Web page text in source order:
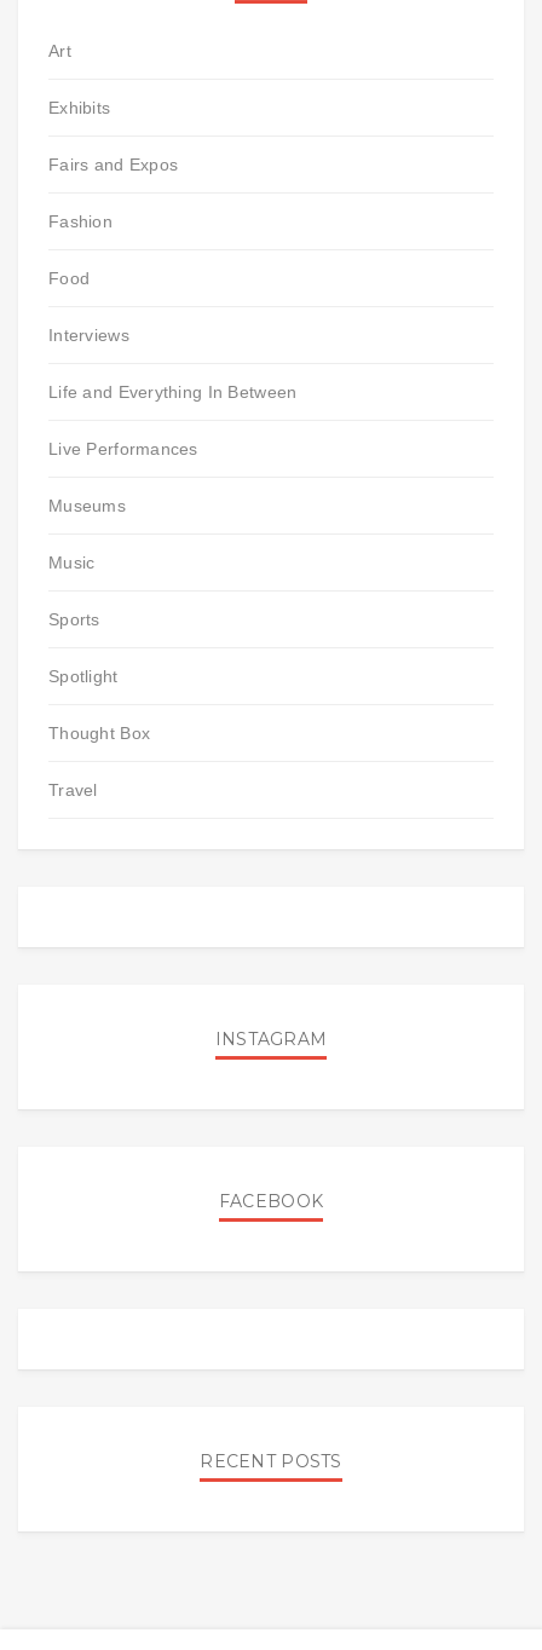
Art
Exhibits
Fairs and Expos
Fashion
Food
Interviews
Life and Everything In Between
Live Performances
Museums
Music
Sports
Spotlight
Thought Box
Travel
INSTAGRAM
FACEBOOK
RECENT POSTS